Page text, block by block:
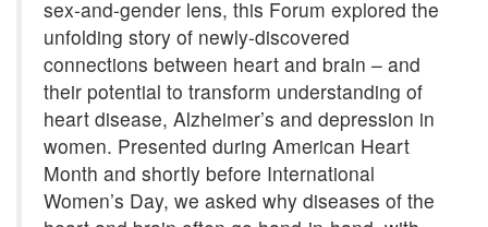
sex-and-gender lens, this Forum explored the
unfolding story of newly-discovered
connections between heart and brain – and
their potential to transform understanding of
heart disease, Alzheimer’s and depression in
women. Presented during American Heart
Month and shortly before International
Women’s Day, we asked why diseases of the